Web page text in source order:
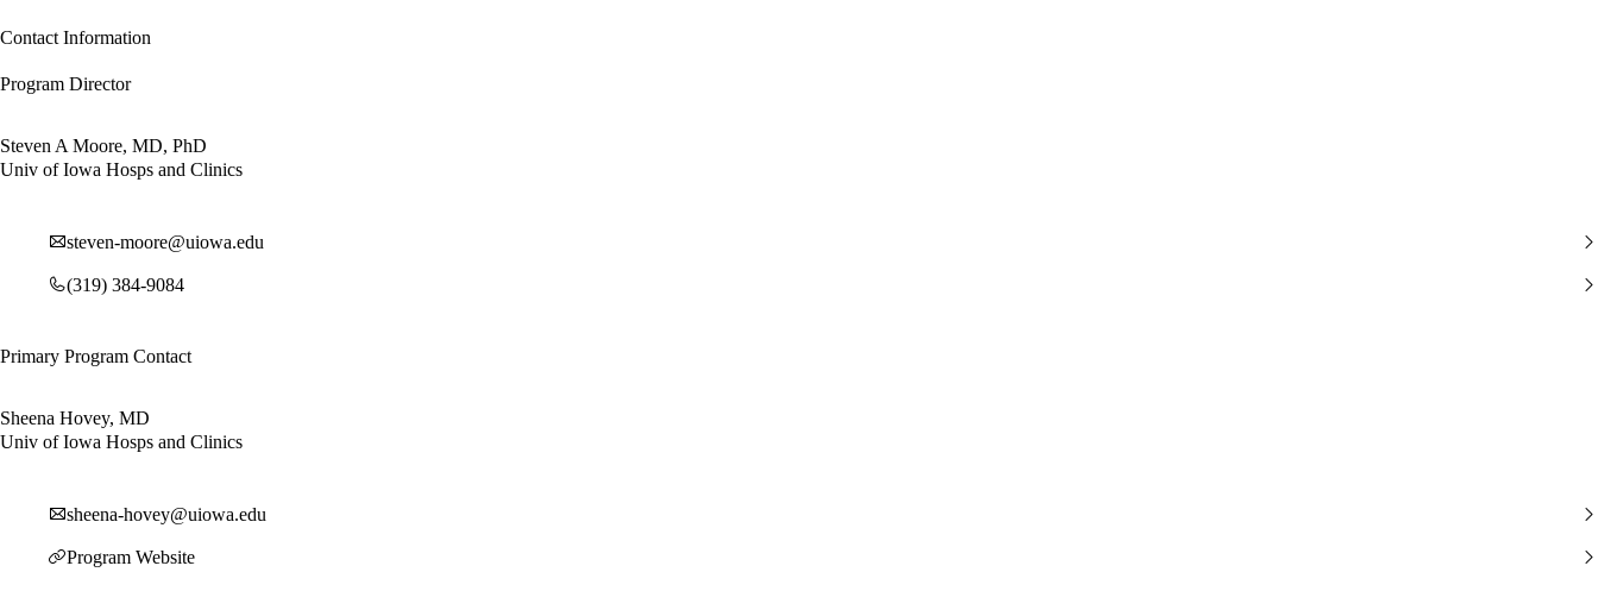
Contact Information
Program Director
Steven A Moore, MD, PhD
Univ of Iowa Hosps and Clinics
steven-moore@uiowa.edu
(319) 384-9084
Primary Program Contact
Sheena Hovey, MD
Univ of Iowa Hosps and Clinics
sheena-hovey@uiowa.edu
Program Website